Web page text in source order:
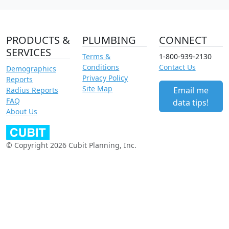
PRODUCTS &
SERVICES
Demographics
Reports
Radius Reports
FAQ
About Us
PLUMBING
Terms &
Conditions
Privacy Policy
Site Map
CONNECT
1-800-939-2130
Contact Us
Email me
data tips!
© Copyright 2026 Cubit Planning, Inc.